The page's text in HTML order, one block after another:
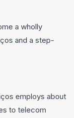
a wholly
and a step-
employs about
to telecom